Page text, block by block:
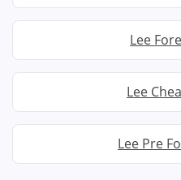
Lee
Lee
Lee Pre